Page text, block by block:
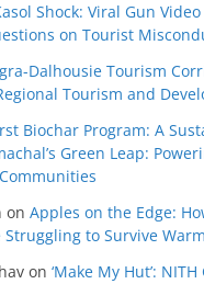
Shock: Viral Gun
on Tourist
Dalhousie Tourism
Tourism and
Biochar Program: A
Green Leap:
on Apples on the Edge:
Struggling to Survive
on ‘Make My Hut’: